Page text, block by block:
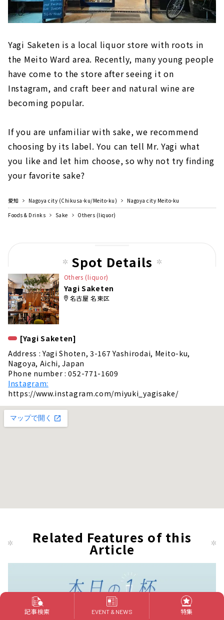
Yagi Saketen is a local liquor store with roots in
the Meito Ward area. Recently, many young people
have come to the store after seeing it on
Instagram, and craft beer and natural wine are
becoming popular.
If you are unfamiliar with sake, we recommend
choosing by its label. You can tell Mr. Yagi what
you like and let him choose, so why not try finding
your favorite sake?
愛知 Nagoya city (Chikusa-ku/Meito-ku)
Nagoya city Meito-ku
Foods & Drinks
Sake Others (liquor)
Spot Details
Others (liquor)
Yagi Saketen
名古屋 名東区
[Yagi Saketen]
Address : Yagi Shoten, 3-167 Yashirodai, Meito-ku,
Nagoya, Aichi, Japan
Phone number : 052-771-1609
Instagram:
https://www.instagram.com/miyuki_yagisake/
Related Features of this
Article
記事検索 EVENT & NEWS 特集